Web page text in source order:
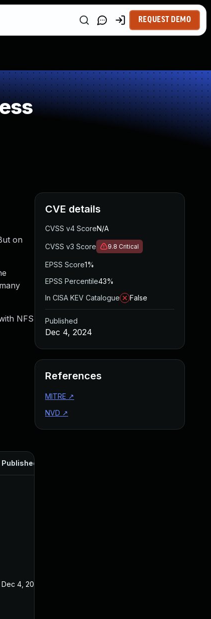
REQUEST DEMO
on
NFS
Published
Dec 4, 2024
CVE details
CVSS v4 ScoreN/A
CVSS v3 Score 9.8 Critical
EPSS Score1%
EPSS Percentile43%
In CISA KEV Catalogue
False
Published
Dec 4, 2024
References
MITRE ↗
NVD ↗